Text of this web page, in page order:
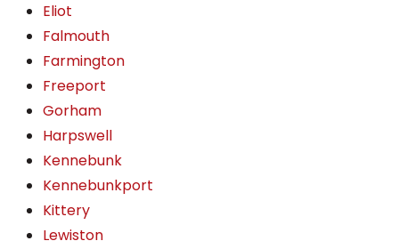
Eliot
Falmouth
Farmington
Freeport
Gorham
Harpswell
Kennebunk
Kennebunkport
Kittery
Lewiston